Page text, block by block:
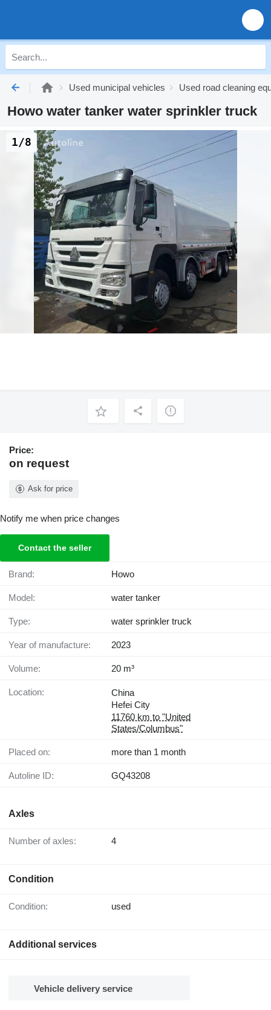
Used municipal vehicles Used road cleaning
Howo water tanker water sprinkler truck
1/8
Price:
on request
Ask for price
Notify me when price changes
Contact the seller
Brand: Howo
Model: water tanker
Type: water sprinkler truck
Year of manufacture: 2023
Volume: 20 m³
Location:
China
Hefei City
11760 km to "United
States/Columbus"
Placed on: more than 1 month
Autoline ID: GQ43208
Axles
Number of axles: 4
Condition
Condition: used
Additional services
Vehicle delivery service